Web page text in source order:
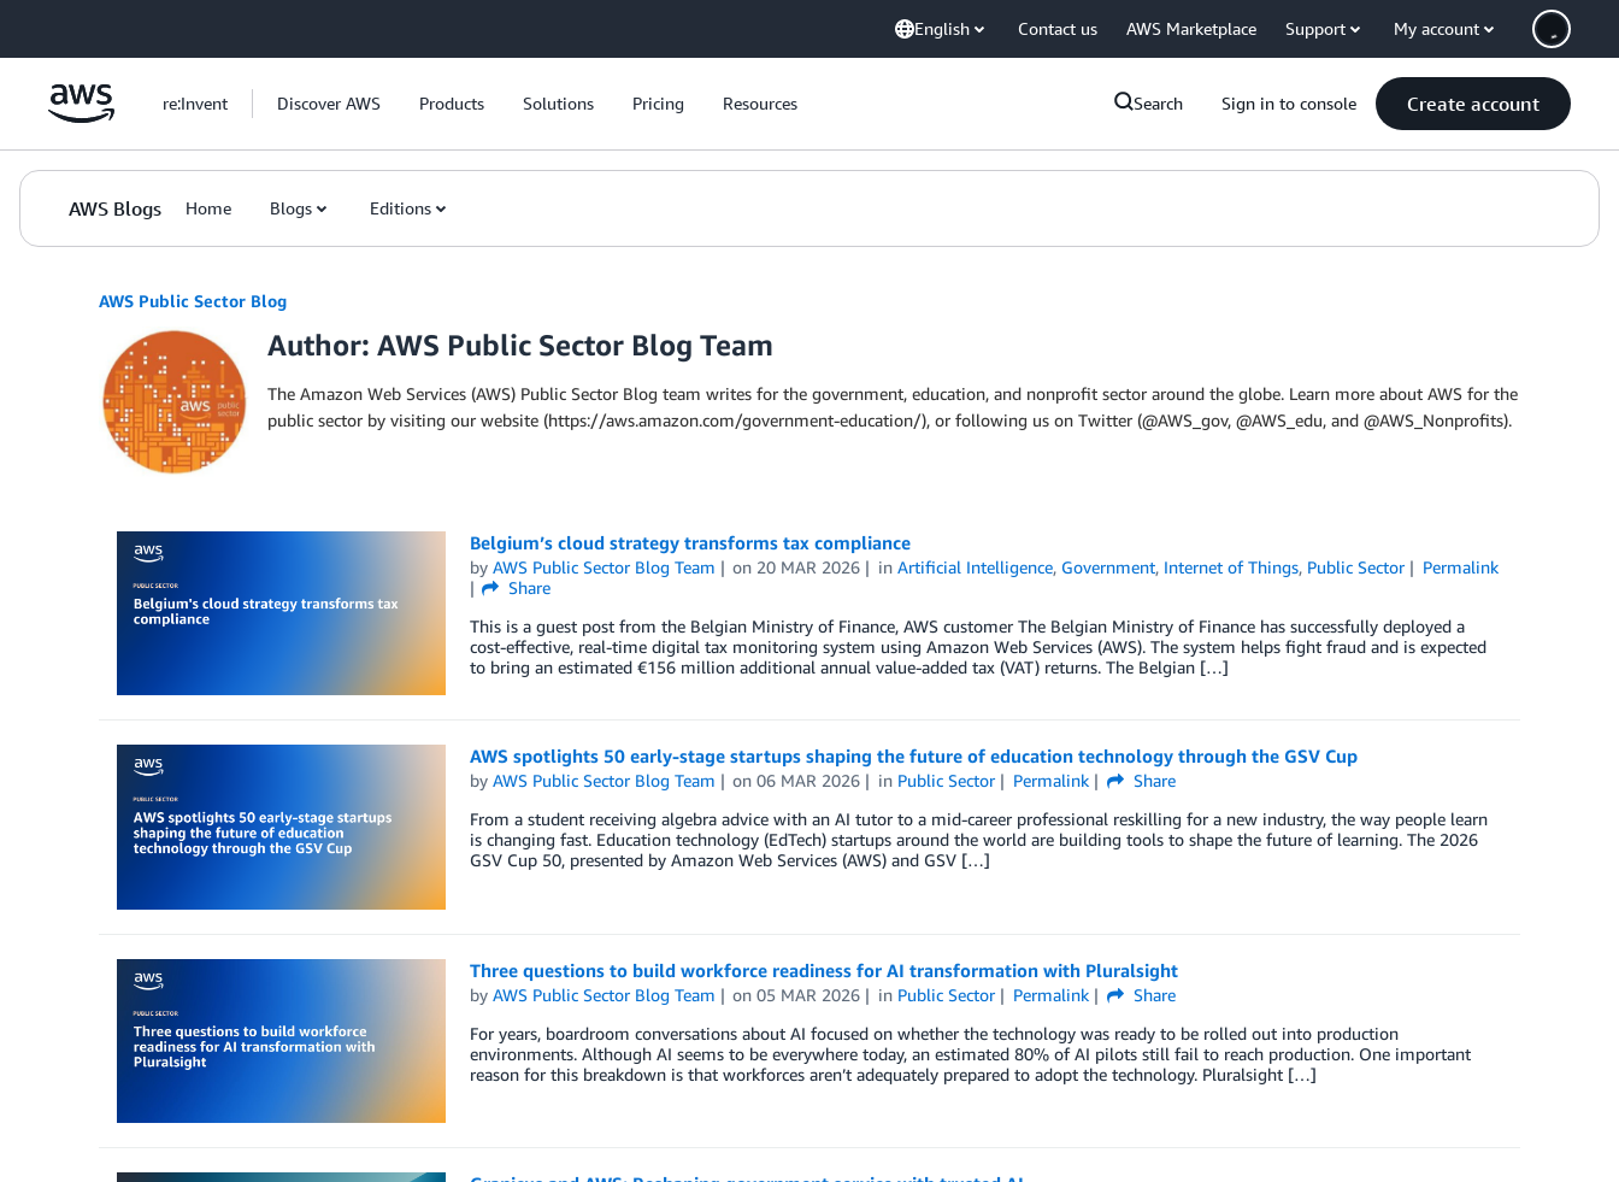
English Contact us AWS Marketplace Support My account
re:Invent Discover AWS Products Solutions Pricing Resources Search Sign in to console Create account
AWS Blogs Home Blogs Editions
AWS Public Sector Blog
Author: AWS Public Sector Blog Team
The Amazon Web Services (AWS) Public Sector Blog team writes for the government, education, and nonprofit sector around the globe. Learn more about AWS for the
public sector by visiting our website (https://aws.amazon.com/government-education/), or following us on Twitter (@AWS_gov, @AWS_edu, and @AWS_Nonprofits).
Belgium’s cloud strategy transforms tax compliance
by AWS Public Sector Blog Team on 20 MAR 2026 inArtificial Intelligence, Government, Internet of Things, Public Sector
Permalink
Share
This is a guest post from the Belgian Ministry of Finance, AWS customer The Belgian Ministry of Finance has successfully deployed a
cost-effective, real-time digital tax monitoring system using Amazon Web Services (AWS). The system helps fight fraud and is expected
to bring an estimated €156 million additional annual value-added tax (VAT) returns. The Belgian […]
AWS spotlights 50 early-stage startups shaping the future of education technology through the GSV Cup
by AWS Public Sector Blog Team on06 MAR 2026 in Public Sector Permalink
Share
From a student receiving algebra advice with an AI tutor to a mid-career professional reskilling for a new industry, the way people learn
is changing fast. Education technology (EdTech) startups around the world are building tools to shape the future of learning. The 2026
GSV Cup 50, presented by Amazon Web Services (AWS) and GSV […]
Three questions to build workforce readiness for AI transformation with Pluralsight
by AWS Public Sector Blog Team on05 MAR 2026 in Public Sector Permalink
Share
For years, boardroom conversations about AI focused on whether the technology was ready to be rolled out into production
environments. Although AI seems to be everywhere today, an estimated 80% of AI pilots still fail to reach production. One important
reason for this breakdown is that workforces aren’t adequately prepared to adopt the technology. Pluralsight […]